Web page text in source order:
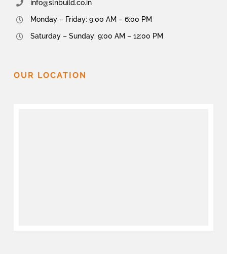
info@slnbuild.co.in
Monday – Friday: 9:00 AM – 6:00 PM
Saturday – Sunday: 9:00 AM – 12:00 PM
OUR LOCATION